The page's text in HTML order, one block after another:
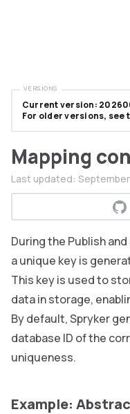
Mapping
Last updated:
During the Publish
a unique key is
This key is used to
data in storage,
By default, Spryker
database ID of the
uniqueness.
Example:
Current version:
For older versions, see
VERSIONS